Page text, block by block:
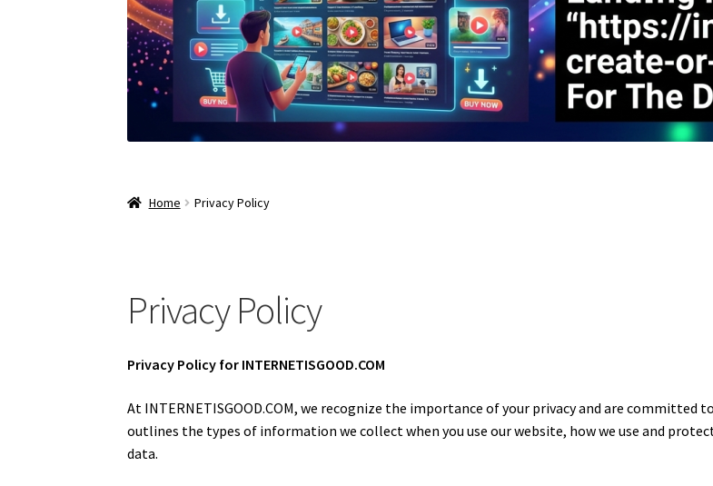
Home Privacy Policy
Privacy Policy
Privacy Policy for INTERNETISGOOD.COM
At INTERNETISGOOD.COM, we recognize the importance of your privacy and are
outlines the types of information we collect when you use our website, how we use and
data.